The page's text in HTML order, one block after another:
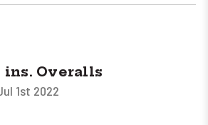
ins. Overalls
1st 2022